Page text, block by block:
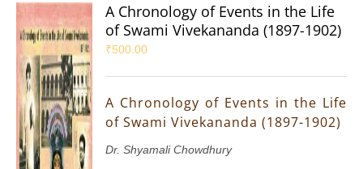
A Chronology of Events in the Life
of Swami Vivekananda (1897-1902)
₹500.00
A Chronology of Events in the Life
of Swami Vivekananda (1897-1902)
Dr. Shyamali Chowdhury